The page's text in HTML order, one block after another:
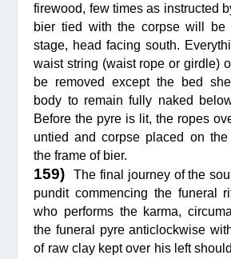
firewood, few times as instructed
bier tied with the corpse will be
stage, head facing south.
waist string (waist rope or girdle)
be removed except the bed
body to remain fully naked
Before the pyre is lit, the ropes
untied and corpse placed on
the frame of bier.
159)
The final journey of the
pundit commencing the funeral
who performs the karma,
the funeral pyre anticlockwise
of raw clay kept over his left